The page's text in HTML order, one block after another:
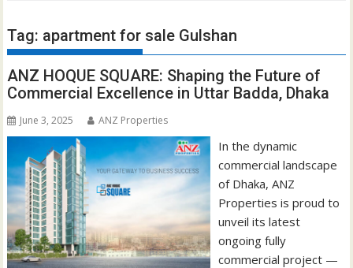
Tag: apartment for sale Gulshan
ANZ HOQUE SQUARE: Shaping the Future of
Commercial Excellence in Uttar Badda, Dhaka
June 3, 2025 ANZ Properties
In the dynamic
commercial landscape
of Dhaka, ANZ
Properties is proud to
unveil its latest
ongoing fully
commercial project —